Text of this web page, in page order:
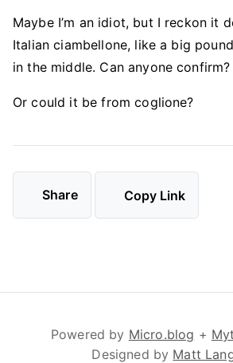
Maybe I’m an idiot, but I reckon it
Italian ciambellone, like a big
in the middle. Can anyone confirm?
Or could it be from coglione?
Share Copy Link
Powered by Micro.blog +
Designed by Matt